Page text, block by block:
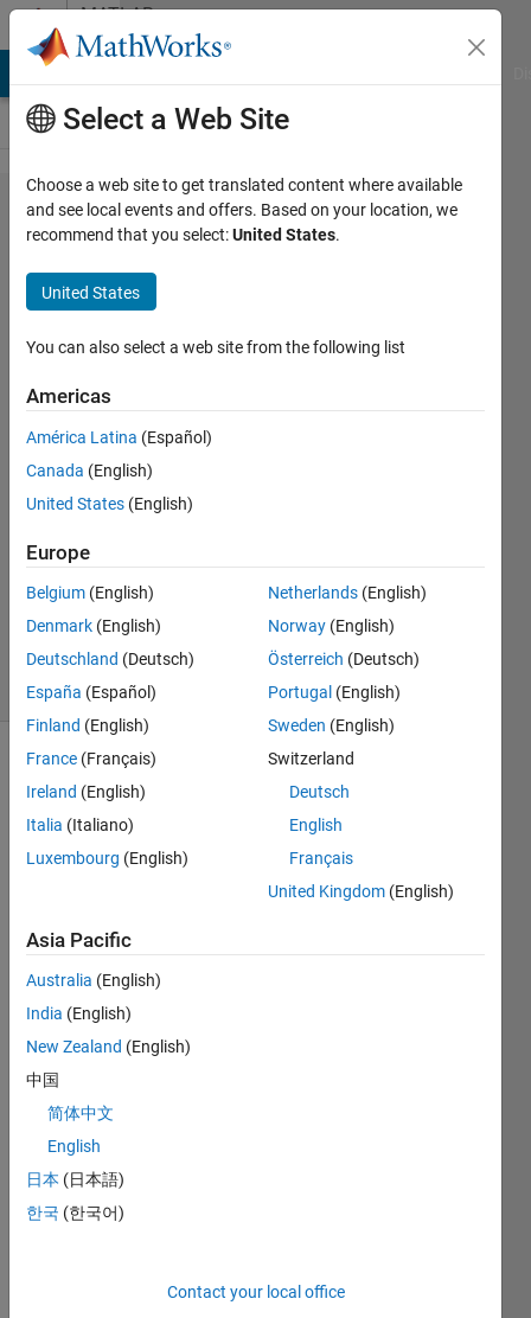
Skip to contentMATLAB
Answers
Simulink
Signal
Builder
Custom
signal
help
4 Apr
1 Answer
Updated
2021
11 Views
(30 days)
ings,
trying
to
use
build
er to
e a
custo
Select a Web Site
Choose a web site to get translated content where available
and see local events and offers. Based on your location, we
recommend that you select:United States.
United States
You can also select a web site from the following list
Americas
América Latina (Español)
Canada (English)
United States (English)
Europe
Belgium (English)
Denmark (English)
Deutschland (Deutsch)
España (Español)
Finland (English)
France (Français)
Ireland (English)
Italia (Italiano)
Luxembourg (English)
Netherlands (English)
Norway (English)
Österreich (Deutsch)
Portugal (English)
Sweden (English)
Switzerland
Deutsch
English
Français
United Kingdom (English)
Asia Pacific
Australia (English)
India (English)
New Zealand (English)
中国
简体中文
English
日本 (日本語)
한국 (한국어)
Contact your local office